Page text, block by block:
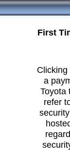
First
a
Toyota
refer